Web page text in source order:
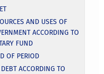
AND USES OF
ACCORDING TO
FUND
OF PERIOD
ACCORDING TO